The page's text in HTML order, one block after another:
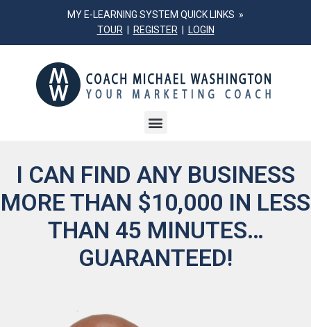
MY E-LEARNING SYSTEM QUICK LINKS »
TOUR
REGISTER LOGIN
I CAN FIND ANY BUSINESS
MORE THAN $10,000 IN LESS
THAN 45 MINUTES…
GUARANTEED!